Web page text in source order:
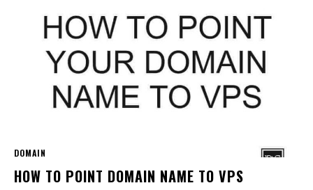
DOMAIN
HOW TO POINT DOMAIN NAME TO VPS